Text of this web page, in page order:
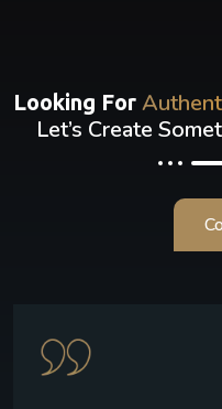
Looking For
Let’s Create